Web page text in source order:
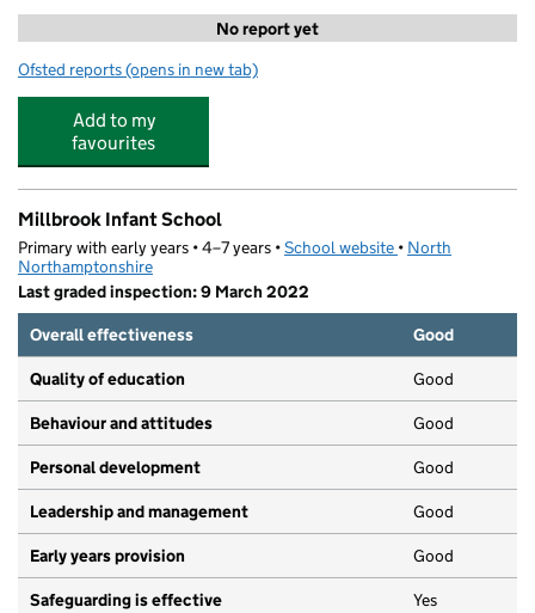
No report yet
Ofsted reports for Millbrook Infant School Wraparound
(opens in new tab)
Add to my
favourites
Millbrook Infant School
Primary with early years • 4–7 years •School website (opens in new tab)
• North
Northamptonshire
Last graded inspection: 9 March 2022
Overall effectiveness
Good
Quality of education Good
Behaviour and attitudes Good
Personal development Good
Leadership and management Good
Early years provision Good
Safeguarding is effective Yes